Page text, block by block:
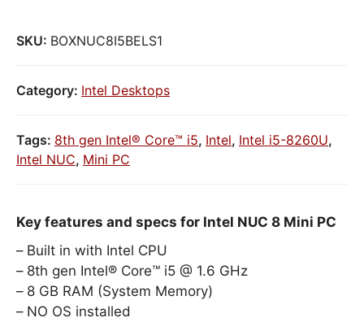
SKU: BOXNUC8I5BELS1
Category: Intel Desktops
Tags: 8th gen Intel® Core™ i5, Intel, Intel i5-8260U,
Intel NUC, Mini PC
Key features and specs for Intel NUC 8 Mini PC
Built in with Intel CPU
8th gen Intel® Core™ i5 @ 1.6 GHz
8 GB RAM (System Memory)
NO OS installed